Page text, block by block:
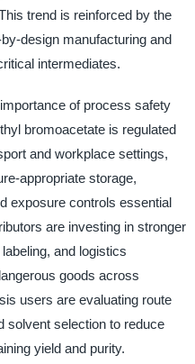
trend is reinforced by the
design manufacturing and
intermediates.
of process safety
bromoacetate is regulated
and workplace settings,
appropriate storage,
exposure controls essential
are investing in stronger
and logistics
goods across
users are evaluating route
solvent selection to reduce
yield and purity.